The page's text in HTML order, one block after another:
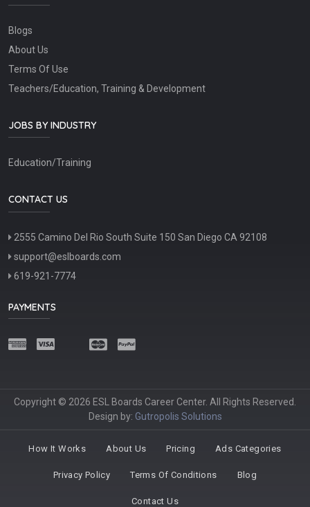
Blogs
About Us
Terms Of Use
Teachers/Education, Training & Development
JOBS BY INDUSTRY
Education/Training
CONTACT US
2555 Camino Del Rio South Suite 150 San Diego CA 92108
support@eslboards.com
619-921-7774
PAYMENTS
Copyright © 2026 ESL Boards Career Center. All Rights Reserved.
Design by: Gutropolis Solutions
How It Works About Us Pricing Ads Categories
Privacy Policy Terms Of Conditions Blog
Contact Us